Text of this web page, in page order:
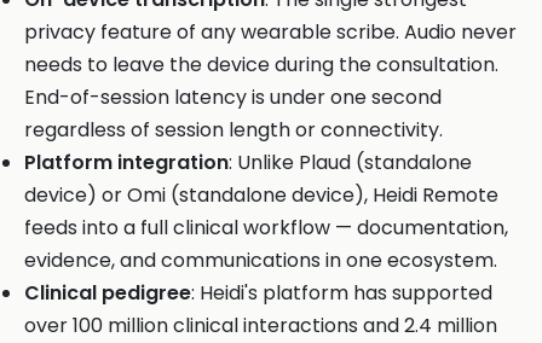
privacy feature of any wearable scribe. Audio never
needs to leave the device during the consultation.
End-of-session latency is under one second
regardless of session length or connectivity.
Platform integration: Unlike Plaud (standalone
device) or Omi (standalone device), Heidi Remote
feeds into a full clinical workflow — documentation,
evidence, and communications in one ecosystem.
Clinical pedigree: Heidi's platform has supported
over 100 million clinical interactions and 2.4 million